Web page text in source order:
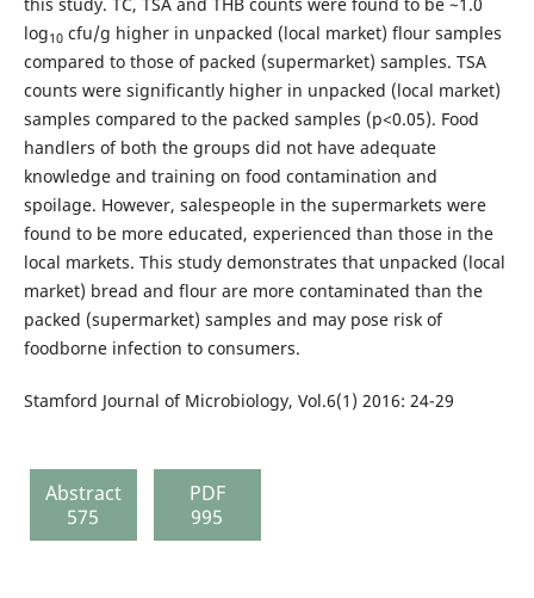
log10cfu/g higher in unpacked (local market) flour samples
compared to those of packed (supermarket) samples. TSA
counts were significantly higher in unpacked (local market)
samples compared to the packed samples (p<0.05). Food
handlers of both the groups did not have adequate
knowledge and training on food contamination and
spoilage. However, salespeople in the supermarkets were
found to be more educated, experienced than those in the
local markets. This study demonstrates that unpacked (local
market) bread and flour are more contaminated than the
packed (supermarket) samples and may pose risk of
foodborne infection to consumers.
Stamford Journal of Microbiology, Vol.6(1) 2016: 24-29
Abstract
575
PDF
995